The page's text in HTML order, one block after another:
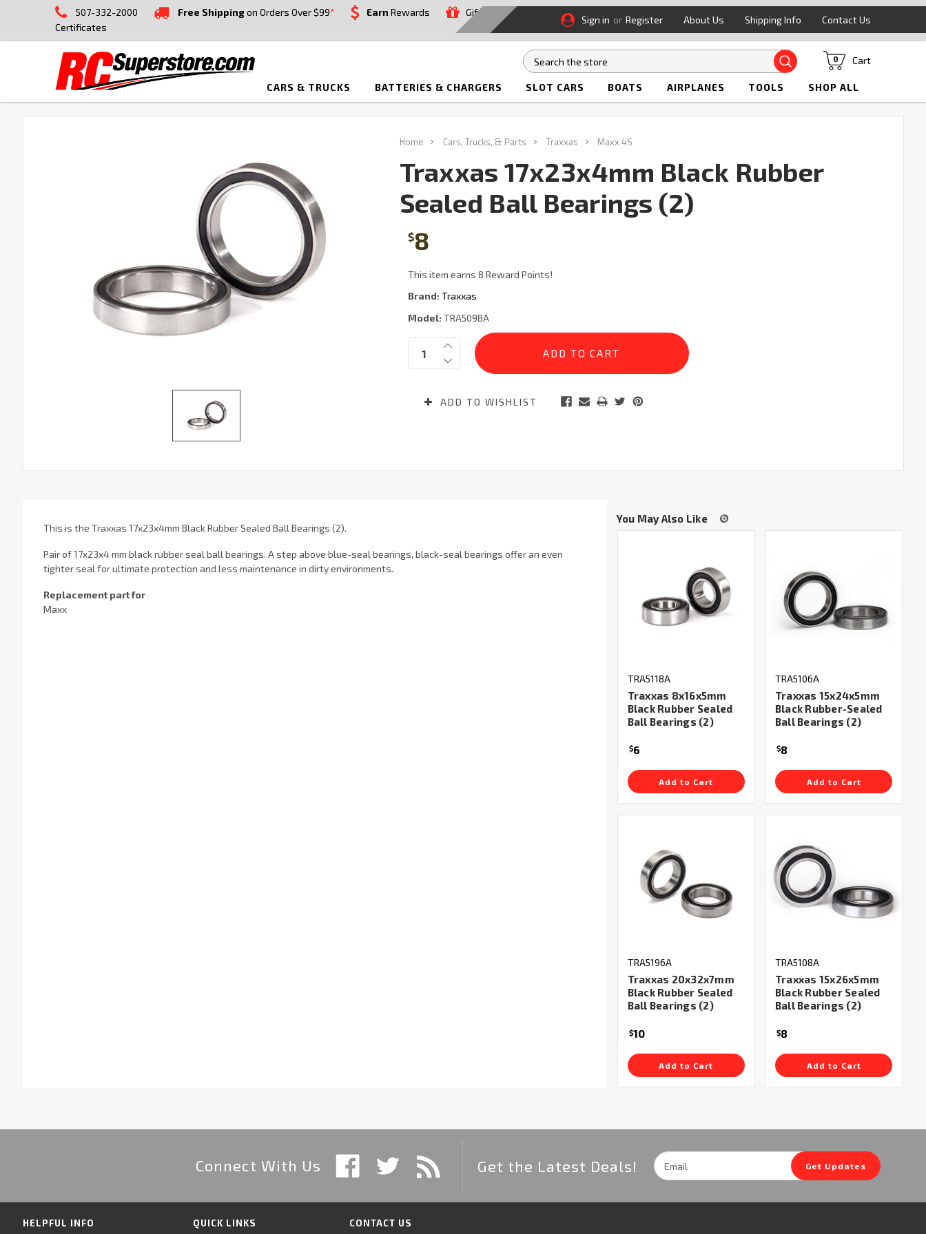
507-332-2000 Free Shippingon Orders Over $99* Earn Rewards
Gift
Certificates
Sign in or Register About Us Shipping Info Contact Us
Search Cart
0
CARS & TRUCKS BATTERIES & CHARGERS SLOT CARS BOATS AIRPLANES TOOLS SHOP ALL
Home Cars, Trucks, & Parts Traxxas Maxx 4S
Traxxas 17x23x4mm Black Rubber
Sealed Ball Bearings (2)
$8
This item earns 8 Reward Points!
Brand: Traxxas
Model: TRA5098A
Current
Stock:
Quantity:
ADD TO WISHLIST
This is the Traxxas 17x23x4mm Black Rubber Sealed Ball Bearings (2).
Pair of 17x23x4 mm black rubber seal ball bearings. A step above blue-seal bearings, black-seal bearings offer an even
tighter seal for ultimate protection and less maintenance in dirty environments.
Replacement part for
Maxx
You May Also Like
TRA5118A
Traxxas 8x16x5mm
Black Rubber Sealed
Ball Bearings (2)
$6
Add to Cart
TRA5106A
Traxxas 15x24x5mm
Black Rubber-Sealed
Ball Bearings (2)
$8
Add to Cart
TRA5196A
Traxxas 20x32x7mm
Black Rubber Sealed
Ball Bearings (2)
$10
Add to Cart
TRA5108A
Traxxas 15x26x5mm
Black Rubber Sealed
Ball Bearings (2)
$8
Add to Cart
Connect With Us Get the Latest Deals!
Email
Address
Get Updates
HELPFUL INFO QUICK LINKS CONTACT US